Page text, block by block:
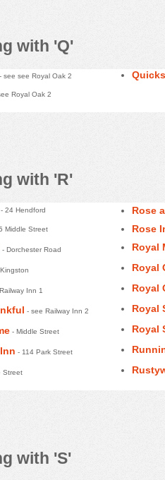
with 'Q'
- see see Royal Oak 2
Royal Oak 2
with 'R'
- 24 Hendford
Middle Street
- Dorchester Road
Inn 1
- see Railway Inn 2
- Middle Street
- 114 Park Street
Street
Rose
Rose
Royal
Royal
Royal
Royal
Royal
with 'S'